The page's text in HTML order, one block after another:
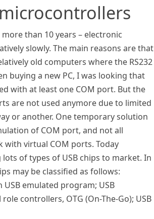
than 10 years – electronic
slowly. The main reasons are that
old computers where the RS232
buying a new PC, I was looking that
with at least one COM port. But the
are not used anymore due to limited
or another. One temporary solution
of COM port, and not all
with virtual COM ports. Today
of types of USB chips to market. In
may be classified as follows:
emulated program; USB
controllers, OTG (On-The-Go); USB